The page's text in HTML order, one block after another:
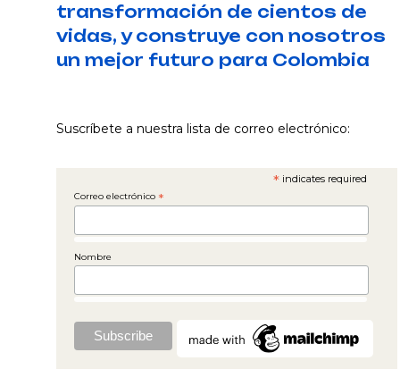
transformación de cientos de
vidas, y construye con nosotros
un mejor futuro para Colombia
Suscríbete a nuestra lista de correo electrónico:
* indicates required
Correo electrónico *
Nombre